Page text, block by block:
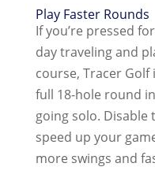
Play Faster Rounds
If you’re pressed
day traveling and
course, Tracer
full 18-hole round
going solo.
speed up your
more swings and